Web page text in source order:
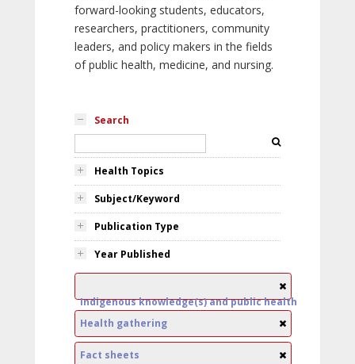
forward-looking students, educators,
researchers, practitioners, community
leaders, and policy makers in the fields
of public health, medicine, and nursing.
Search
Health Topics
Subject/Keyword
Publication Type
Year Published
Indigenous knowledge(s) and public health
Health gathering
Fact sheets